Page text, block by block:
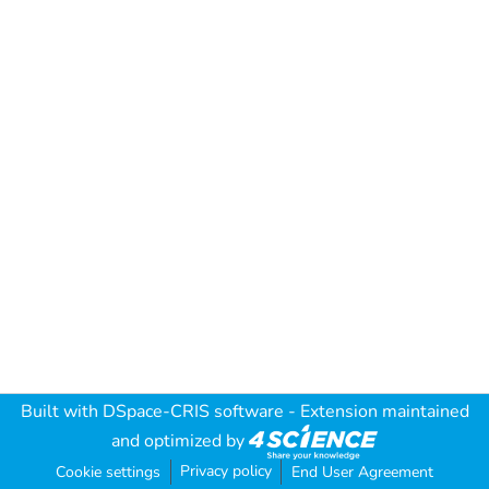
Built with DSpace-CRIS software - Extension maintained
and optimized by
Cookie settings Privacy policy End User Agreement